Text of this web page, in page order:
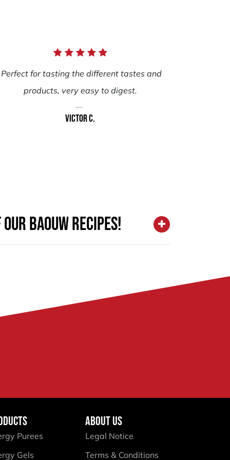
Perfect for tasting the different tastes and
products, very easy to digest.
Victor C.
Baouw recipes!
Purees
Gels
ABOUT US
Legal Notice
Terms & Conditions